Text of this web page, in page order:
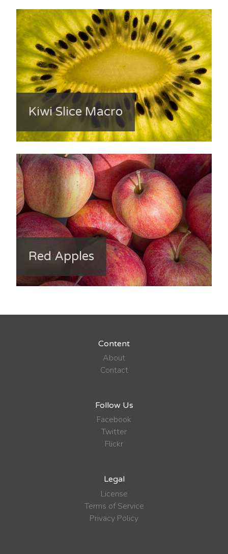
Kiwi Slice Macro
Red Apples
Content
About
Contact
Follow Us
Facebook
Twitter
Flickr
Legal
License
Terms of Service
Privacy Policy